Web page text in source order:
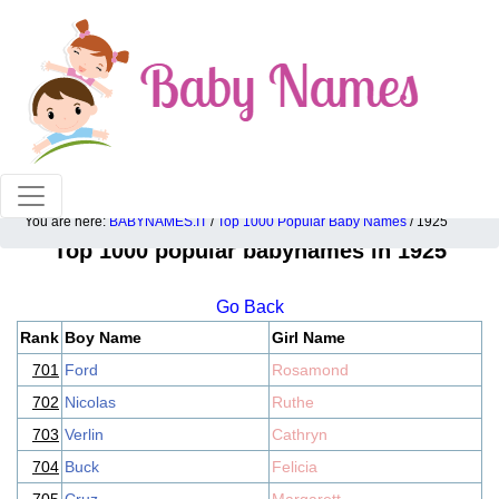
100% American popular baby names!
You are here: BABYNAMES.IT / Top 1000 Popular Baby Names / 1925
Top 1000 popular babynames in 1925
Go Back
Rank Boy Name
Girl Name
701 Ford
Rosamond
702 Nicolas
Ruthe
703 Verlin
Cathryn
704 Buck
Felicia